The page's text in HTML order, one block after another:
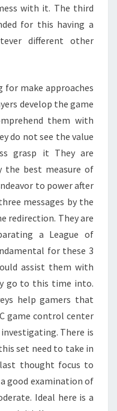
with it. The third
for this having a
different other
for make approaches
develop the game
them with
do not see the value
grasp it They are
the best measure of
to power after
messages by the
redirection. They are
a League of
for these 3
assist them with
go to this time into.
help gamers that
game control center
There is
set need to take in
thought focus to
good examination of
Ideal here is a